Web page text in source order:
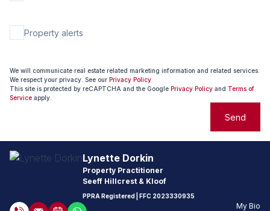
Property alerts
We will communicate real estate related marketing information and related services.
We respect your privacy. See our Privacy Policy
This site is protected by reCAPTCHA and the Google Privacy Policy and Terms of
Service apply.
Send
Lynette Dorkin
Property Practitioner
Seeff Hillcrest & Kloof
PPRA Registered | FFC 2023330935
My Bio